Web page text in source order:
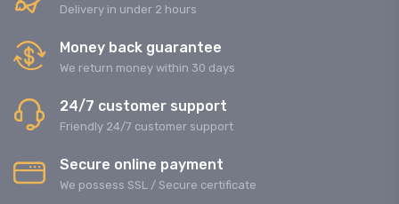
Delivery in under 2 hours
Money back guarantee
We return money within 30 days
24/7 customer support
Friendly 24/7 customer support
Secure online payment
We possess SSL / Secure сertificate